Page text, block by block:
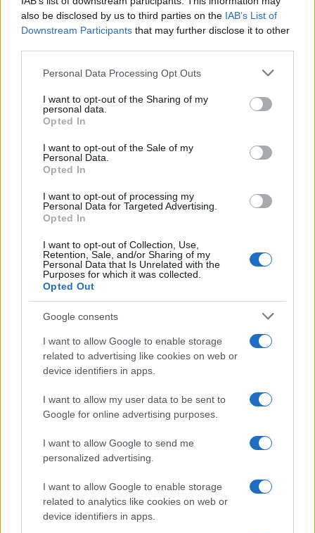
also be disclosed by us to third parties on the IAB’s List of
Downstream Participants that may further disclose it to other
Please note that this website/app uses one or more Google
not limited to your visit or usage behaviour. You may click to
grant or deny consent to Google and its third-party tags to
use your data for below specified purposes in below Google
consent section.
Personal Data Processing Opt Outs
I want to opt-out of the Sharing of my
personal data.
Opted In
I want to opt-out of the Sale of my
Personal Data.
Opted In
I want to opt-out of processing my
Personal Data for Targeted Advertising.
Opted In
I want to opt-out of Collection, Use,
Retention, Sale, and/or Sharing of my
Personal Data that Is Unrelated with the
Purposes for which it was collected.
Opted Out
Google consents
I want to allow Google to enable storage
related to advertising like cookies on web or
device identifiers in apps.
I want to allow my user data to be sent to
Google for online advertising purposes.
I want to allow Google to send me
personalized advertising.
I want to allow Google to enable storage
related to analytics like cookies on web or
device identifiers in apps.
Popularity of the Name Hiri
This name is not popular in the US, according to Social Security
Administration, as there are no popularity data for the name. This
doesn't mean that the name Hiri is not popular in other countries
all over the world. The name might be popular in other countries,
in different languages, or even in a different alphabet, as we use
the characters from the Latin alphabet to display the data. A
derivative of the name might also be popular in US. Try
searching for a variation of the name Hiri to find popularity data
and rankings.
excludes it from the provided popularity data to protect privacy.